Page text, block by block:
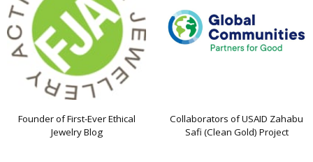
Founder of First-Ever Ethical
Jewelry Blog
Collaborators of USAID Zahabu
Safi (Clean Gold) Project